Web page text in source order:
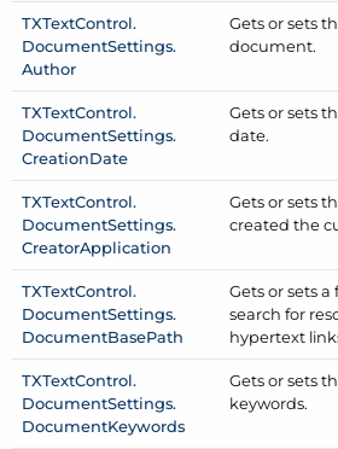
TXTextControl.
DocumentSettings.
Author
Gets or sets
document.
TXTextControl.
DocumentSettings.
CreationDate
Gets or sets
date.
TXTextControl.
DocumentSettings.
CreatorApplication
Gets or sets
created the
TXTextControl.
DocumentSettings.
DocumentBasePath
Gets or sets
search for
hypertext
TXTextControl.
DocumentSettings.
DocumentKeywords
Gets or sets
keywords.